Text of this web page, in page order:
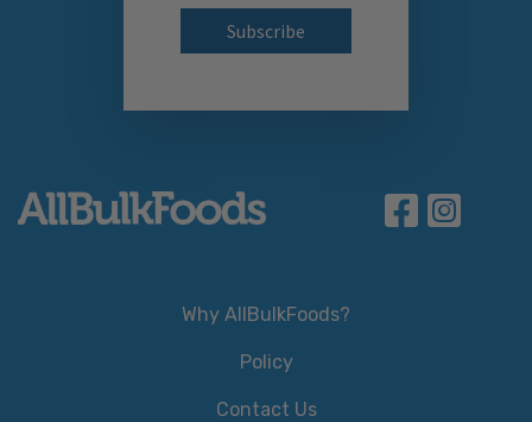
Why AllBulkFoods?
Policy
Contact Us